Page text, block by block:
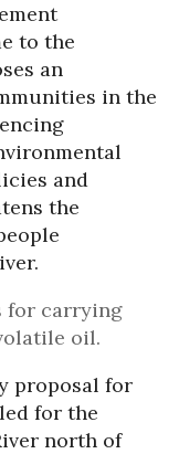
to the
an
in the
and
the
for carrying
oil.
proposal for
for the
north of